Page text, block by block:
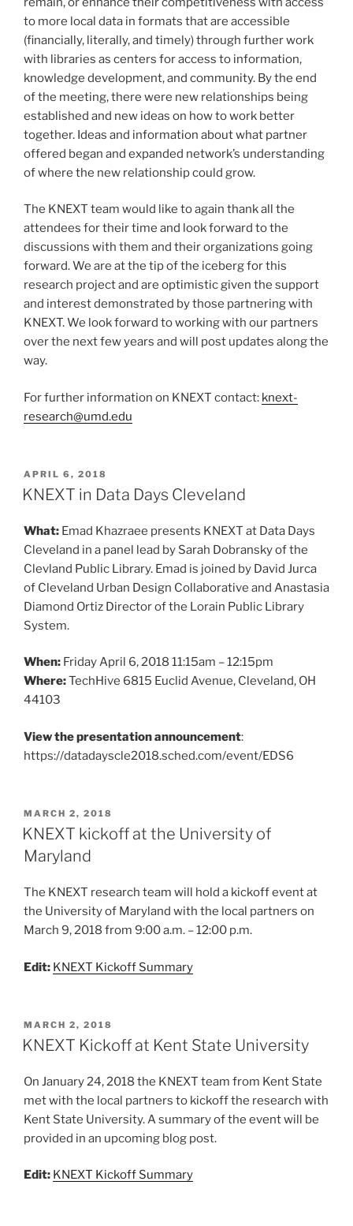
to more local data in formats that are accessible
(financially, literally, and timely) through further work
with libraries as centers for access to information,
knowledge development, and community. By the end
of the meeting, there were new relationships being
established and new ideas on how to work better
together. Ideas and information about what partner
offered began and expanded network’s understanding
of where the new relationship could grow.
The KNEXT team would like to again thank all the
attendees for their time and look forward to the
discussions with them and their organizations going
forward. We are at the tip of the iceberg for this
research project and are optimistic given the support
and interest demonstrated by those partnering with
KNEXT. We look forward to working with our partners
over the next few years and will post updates along the
way.
For further information on KNEXT contact: knext-
research@umd.edu
POSTED
ON
APRIL 6, 2018
KNEXT in Data Days Cleveland
What: Emad Khazraee presents KNEXT at Data Days
Cleveland in a panel lead by Sarah Dobransky of the
Clevland Public Library. Emad is joined by David Jurca
of Cleveland Urban Design Collaborative and Anastasia
Diamond Ortiz Director of the Lorain Public Library
System.
When: Friday April 6, 2018 11:15am – 12:15pm
Where:TechHive 6815 Euclid Avenue, Cleveland, OH
44103
View the presentation announcement:
https://datadayscle2018.sched.com/event/EDS6
POSTED
ON
MARCH 2, 2018
KNEXT kickoff at the University of
Maryland
The KNEXT research team will hold a kickoff event at
the University of Maryland with the local partners on
March 9, 2018 from 9:00 a.m. – 12:00 p.m.
Edit: KNEXT Kickoff Summary
POSTED
ON
MARCH 2, 2018
KNEXT Kickoff at Kent State University
On January 24, 2018 the KNEXT team from Kent State
met with the local partners to kickoff the research with
Kent State University. A summary of the event will be
provided in an upcoming blog post.
Edit: KNEXT Kickoff Summary